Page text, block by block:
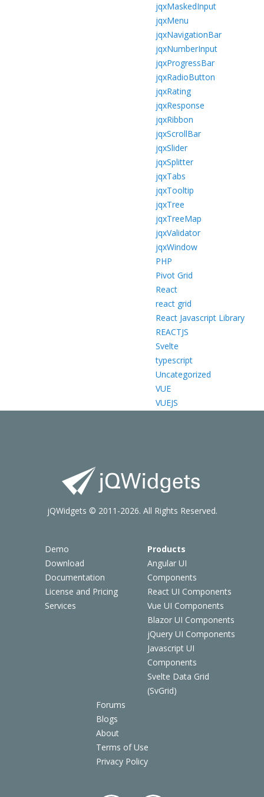
jqxMaskedInput
jqxMenu
jqxNavigationBar
jqxNumberInput
jqxProgressBar
jqxRadioButton
jqxRating
jqxResponse
jqxRibbon
jqxScrollBar
jqxSlider
jqxSplitter
jqxTabs
jqxTooltip
jqxTree
jqxTreeMap
jqxValidator
jqxWindow
PHP
Pivot Grid
React
react grid
React Javascript Library
REACTJS
Svelte
typescript
Uncategorized
VUE
VUEJS
Demo
Download
Documentation
License and Pricing
Services
Products
Angular UI
Components
React UI Components
Vue UI Components
Blazor UI Components
jQuery UI Components
Javascript UI
Components
Svelte Data Grid
(SvGrid)
Forums
Blogs
About
Terms of Use
Privacy Policy
jQWidgets © 2011-2026. All Rights Reserved.